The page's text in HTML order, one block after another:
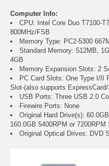
Computer Info:
CPU: Intel Core Duo T7100-
800MHz/FSB
Memory Type: PC2-5300
Standard Memory: 512MB,
4GB
Memory Expansion Slots: 2
PC Card Slots: One Type I/II
Slot-(also supports ExpressCard/
USB Ports: Three USB 2.0
Firewire Ports: None
Original Hard Drive(s):
160.0GB 5400RPM or 7200RPM
Original Optical Drives: DVD